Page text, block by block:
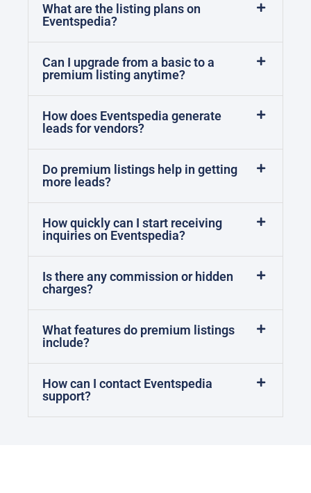
What are the listing plans on
Eventspedia?
Can I upgrade from a basic to a
premium listing anytime?
How does Eventspedia generate
leads for vendors?
Do premium listings help in getting
more leads?
How quickly can I start receiving
inquiries on Eventspedia?
Is there any commission or hidden
charges?
What features do premium listings
include?
How can I contact Eventspedia
support?